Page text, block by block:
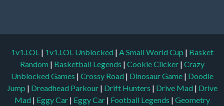
1v1.LOL | 1v1.LOL Unblocked | A Small World Cup | Basket
Random | Basketball Legends | Cookie Clicker | Crazy
Unblocked Games | Crossy Road | Dinosaur Game | Doodle
Jump | Dreadhead Parkour | Drift Hunters | Drive Mad | Drive
Mad | Eggy Car | Eggy Car | Football Legends | Geometry